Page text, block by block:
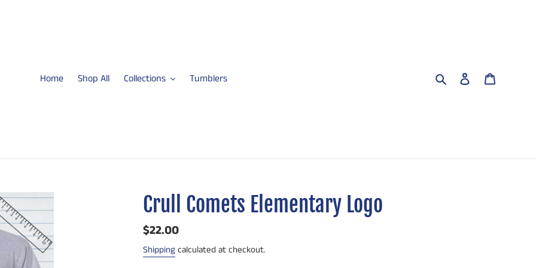
Home Shop All Collections Tumblers Search Log in
Crull Comets Elementary Logo
Regular
price
$22.00
Shippingcalculated at checkout.